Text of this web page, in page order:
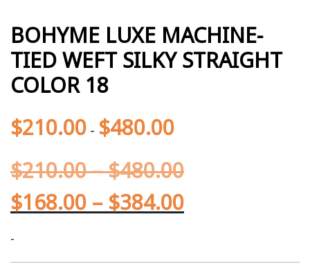
BOHYME LUXE MACHINE-
TIED WEFT SILKY STRAIGHT
COLOR 18
$210.00 - $480.00
$210.00–$480.00
$168.00 – $384.00
-